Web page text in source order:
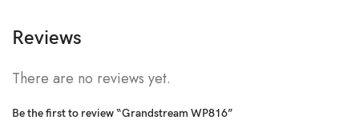
Reviews
There are no reviews yet.
Be the first to review “Grandstream WP816”